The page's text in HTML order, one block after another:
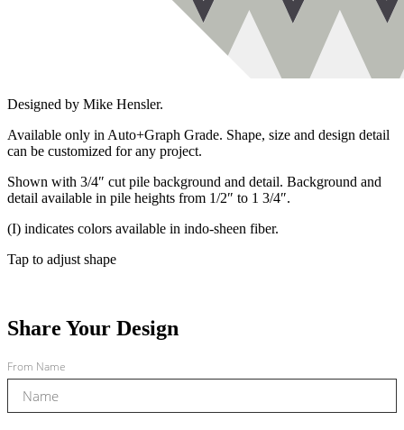
Designed by Mike Hensler.
Available only in Auto+Graph Grade. Shape, size and design detail
can be customized for any project.
Shown with 3/4″ cut pile background and detail. Background and
detail available in pile heights from 1/2″ to 1 3/4″.
(I) indicates colors available in indo-sheen fiber.
Tap to adjust shape
Share Your Design
From Name